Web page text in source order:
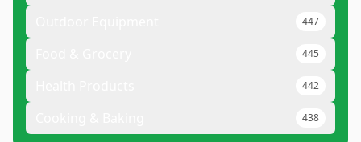
447
445
442
438